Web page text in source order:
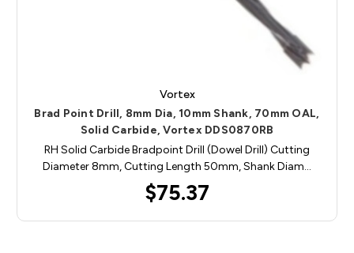
Vortex
Brad Point Drill, 8mm Dia, 10mm Shank, 70mm OAL,
Solid Carbide, Vortex DDS0870RB
RH Solid Carbide Bradpoint Drill (Dowel Drill) Cutting
Diameter 8mm, Cutting Length 50mm, Shank Diam…
$75.37